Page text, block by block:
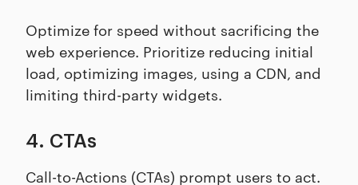
Optimize for speed without sacrificing the
web experience. Prioritize reducing initial
load, optimizing images, using a CDN, and
limiting third-party widgets.
4. CTAs
Call-to-Actions (CTAs) prompt users to act.